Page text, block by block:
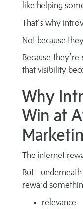
like helping
That’s why
Not because
Because
that visibility
Why
Win at
The internet
But
reward
relevance